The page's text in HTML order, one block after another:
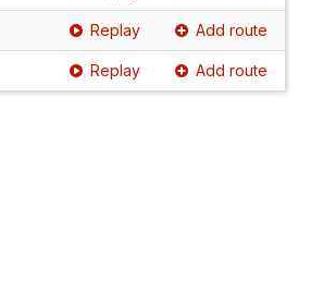
Replay Add route
Replay Add route